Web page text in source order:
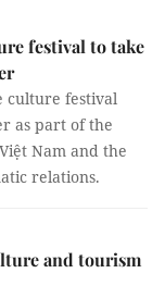
festival to take
culture festival
as part of the
Nam and the
relations.
and tourism